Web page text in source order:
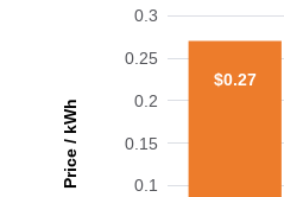
Price / kWh 0.1
0.15
0.2
0.25
0.3
$0.27